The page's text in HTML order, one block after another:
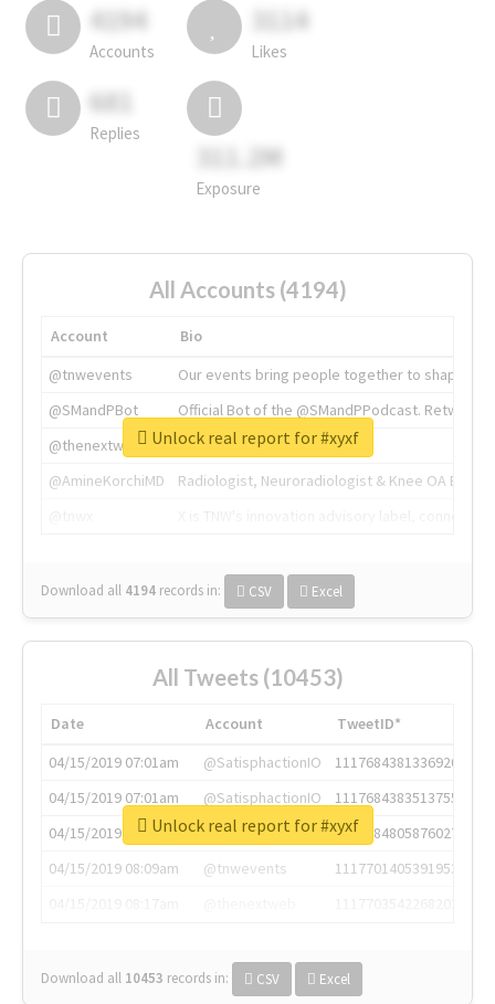
4194
Accounts
3114
Likes
681
Replies
311.2M
Exposure
All Accounts (4194)
Account
Bio
@tnwevents
Our events bring people together to shape the
@SMandPBot
Official Bot of the @SMandPPodcast.
@thenextweb
The heart of tech.
@AmineKorchiMD
Radiologist, Neuroradiologist & Knee OA
Download all 4194 records in: CSV Excel
Unlock real report for #xyxf
All Tweets (10453)
Date Account
TweetID*
04/15/2019 07:01am
@SatisphactionIO
1117684381336920064
04/15/2019 07:01am
@SatisphactionIO
1117684383513755649
04/15/2019 07:03am
@annaercilla
1117684805876027392
04/15/2019 08:09am
@tnwevents
1117701405391953920
Download all 10453 records in: CSV Excel
Unlock real report for #xyxf